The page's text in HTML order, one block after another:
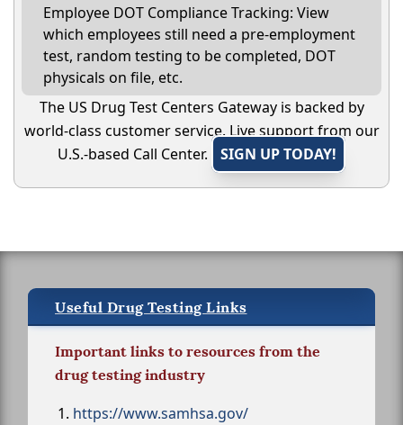
Employee DOT Compliance Tracking: View
which employees still need a pre-employment
test, random testing to be completed, DOT
physicals on file, etc.
The US Drug Test Centers Gateway is backed by
world-class customer service. Live support from our
U.S.-based Call Center.
SIGN UP TODAY!
Useful Drug Testing Links
Important links to resources from the
drug testing industry
https://www.samhsa.gov/